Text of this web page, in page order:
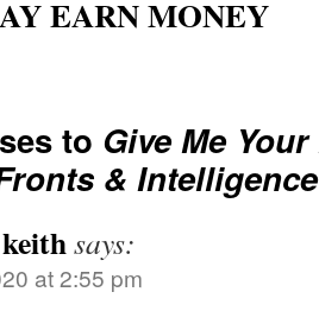
EARN MONEY
to Give Me
& Intelligence
says:
at 2:55 pm